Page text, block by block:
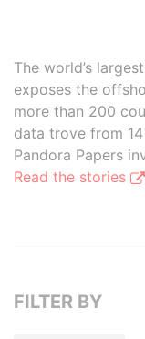
The world’s
exposes the
more than 200
data trove from
Pandora Papers
Read the stories
FILTER BY